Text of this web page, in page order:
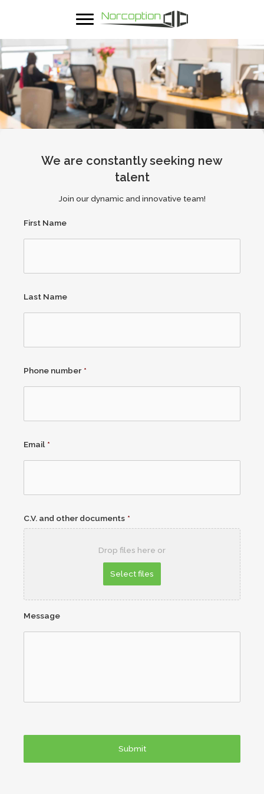
We are constantly seeking new
talent
Join our dynamic and innovative team!
First Name
Last Name
Phone number *
Email *
C.V. and other documents *
Drop files here or
Message